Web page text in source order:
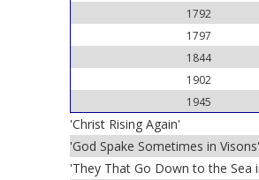
1792
1797
1844
1902
1945
'Christ Rising Again'
'God Spake Sometimes in Visons'
'They That Go Down to the Sea